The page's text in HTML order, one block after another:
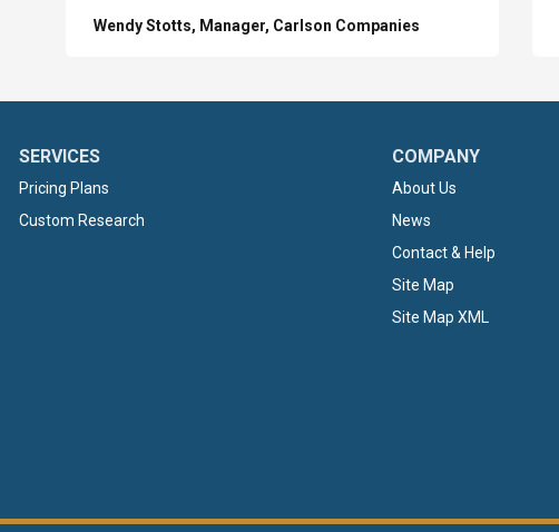
Wendy Stotts, Manager, Carlson Companies
SERVICES
Pricing Plans
Custom Research
COMPANY
About Us
News
Contact & Help
Site Map
Site Map XML